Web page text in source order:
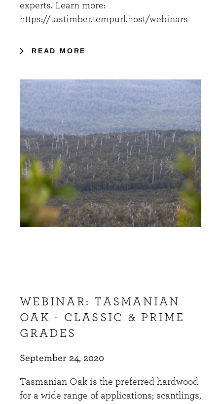
experts. Learn more:
https://tastimber.tempurl.host/webinars
READ MORE
WEBINAR: TASMANIAN
OAK - CLASSIC & PRIME
GRADES
September 24, 2020
Tasmanian Oak is the preferred hardwood
for a wide range of applications; scantlings,